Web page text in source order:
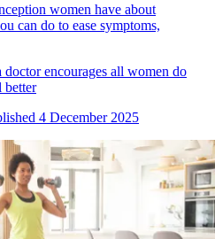
women have about
can do to ease symptoms,
doctor encourages all women do
better
4 December 2025